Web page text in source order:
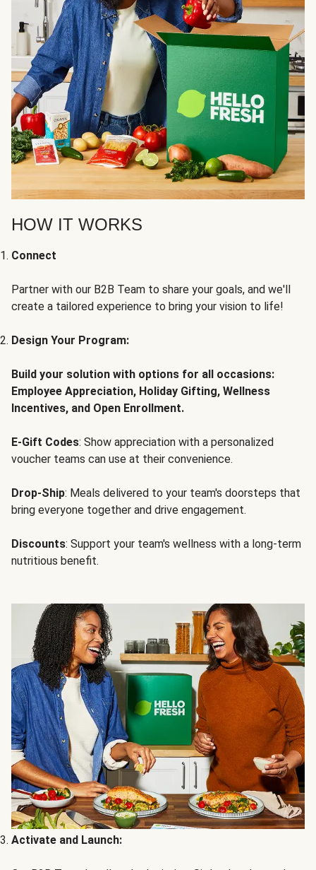
HOW IT WORKS
Connect
Partner with our B2B Team to share your goals, and we'll
create a tailored experience to bring your vision to life!
Design Your Program:
Build your solution with options for all occasions:
Employee Appreciation, Holiday Gifting, Wellness
Incentives, and Open Enrollment.
E-Gift Codes: Show appreciation with a personalized
voucher teams can use at their convenience.
Drop-Ship: Meals delivered to your team's doorsteps that
bring everyone together and drive engagement.
Discounts: Support your team's wellness with a long-term
nutritious benefit.
Activate and Launch: